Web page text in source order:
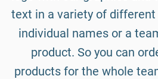
text in a variety of different
individual names or a
product. So you can
products for the whole